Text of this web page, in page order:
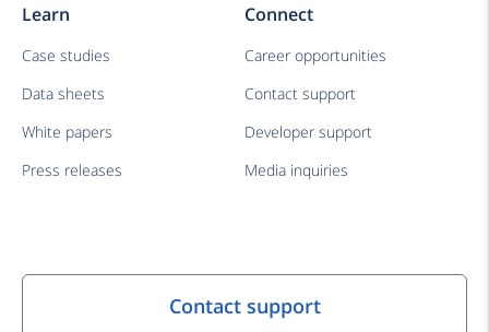
Learn
Case studies
Data sheets
White papers
Press releases
Connect
Career opportunities
Contact support
Developer support
Media inquiries